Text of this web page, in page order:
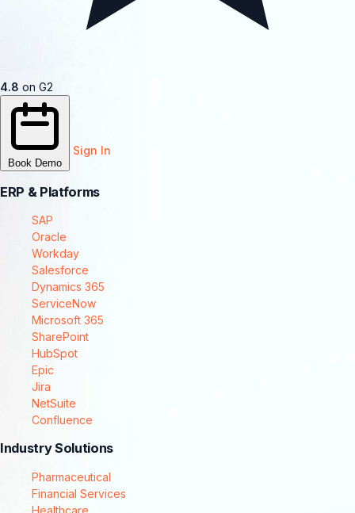
4.8 on G2
Book Demo
Sign In
ERP & Platforms
SAP
Oracle
Workday
Salesforce
Dynamics 365
ServiceNow
Microsoft 365
SharePoint
HubSpot
Epic
Jira
NetSuite
Confluence
Industry Solutions
Pharmaceutical
Financial Services
Healthcare